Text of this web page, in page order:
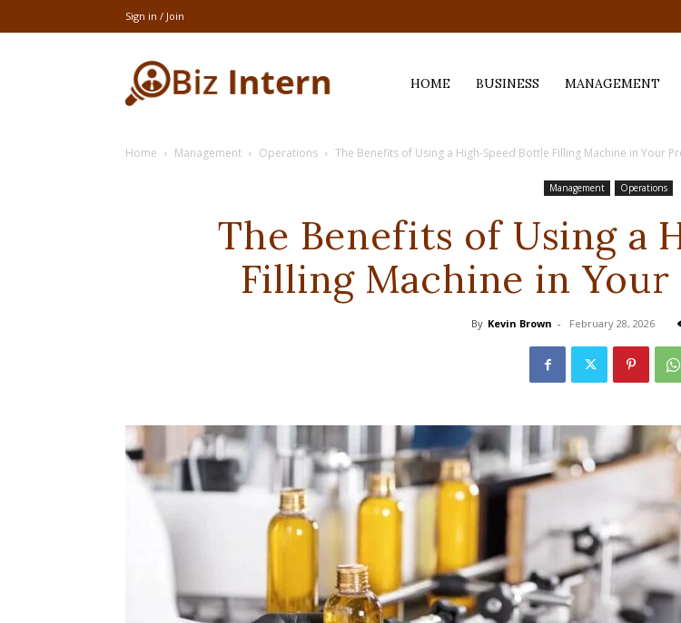
Sign in / Join
thebizintern.comHOME BUSINESS MANAGEMENT
Home Management Operations The Benefits of Using a High-Speed Bottle Filling Machine in Your
Management Operations
The Benefits of Using a
Filling Machine in
By Kevin Brown - February 28, 2026